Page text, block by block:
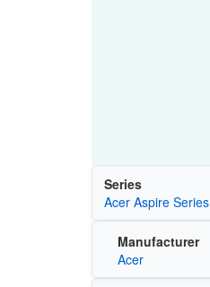
Series
Acer Aspire Series
Manufacturer
Acer